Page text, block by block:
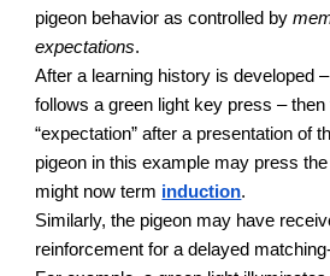
pigeon behavior as controlled by
expectations.
After a learning history is developed
follows a green light key press –
“expectation” after a presentation of
pigeon in this example may press
might now term induction.
Similarly, the pigeon may have
reinforcement for a delayed